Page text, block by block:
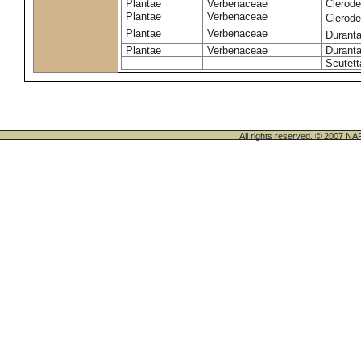
Plantae
Verbenaceae
Plantae
Verbenaceae
Plantae
Verbenaceae
Plantae
Verbenaceae
-
-
All rights reserved. © 2007